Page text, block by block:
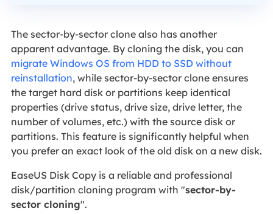
The sector-by-sector clone also has another
apparent advantage. By cloning the disk, you can
migrate Windows OS from HDD to SSD without
reinstallation, while sector-by-sector clone ensures
the target hard disk or partitions keep identical
properties (drive status, drive size, drive letter, the
number of volumes, etc.) with the source disk or
partitions. This feature is significantly helpful when
you prefer an exact look of the old disk on a new disk.
EaseUS Disk Copy is a reliable and professional
disk/partition cloning program with "sector-by-
sector cloning".